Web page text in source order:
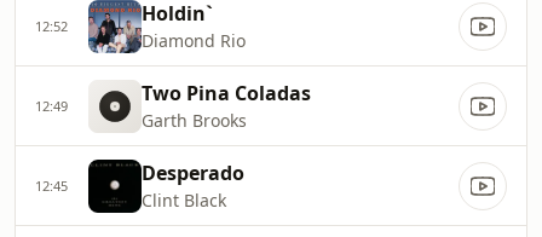
12:52 Holdin`
Diamond Rio
12:49 Two Pina Coladas
Garth Brooks
12:45 Desperado
Clint Black